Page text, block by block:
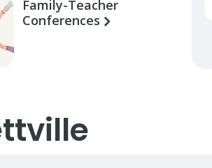
Family-Teacher
Conferences